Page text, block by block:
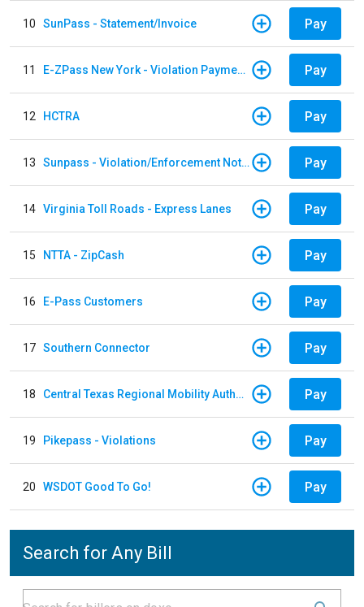
10 SunPass - Statement/Invoice Pay
11 E-ZPass New York - Violation Payments Pay
12 HCTRA Pay
13 Sunpass - Violation/Enforcement Notice Pay
14 Virginia Toll Roads - Express Lanes Pay
15 NTTA - ZipCash Pay
16 E-Pass Customers Pay
17 Southern Connector Pay
18 Central Texas Regional Mobility Authority Pay
19 Pikepass - Violations Pay
20 WSDOT Good To Go! Pay
Search for Any Bill